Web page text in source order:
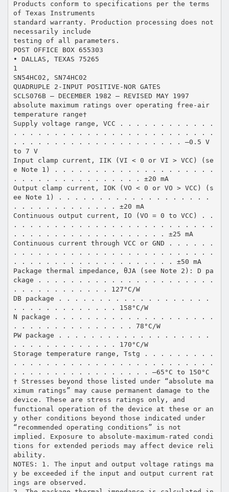
Products conform to specifications per the terms
of Texas Instruments
standard warranty. Production processing does not
necessarily include
testing of all parameters.
POST OFFICE BOX 655303
• DALLAS, TEXAS 75265
1
SN54HC02, SN74HC02
QUADRUPLE 2-INPUT POSITIVE-NOR GATES
SCLS076B – DECEMBER 1982 – REVISED MAY 1997
absolute maximum ratings over operating free-air
temperature range†
Supply voltage range, VCC . . . . . . . . . . . .
. . . . . . . . . . . . . . . . . . . . . . . . .
. . . . . . . . . . . . . . . . . . . . . –0.5 V
to 7 V
Input clamp current, IIK (VI < 0 or VI > VCC) (se
e Note 1) . . . . . . . . . . . . . . . . . . . .
. . . . . . . . . . . . . . . . ±20 mA
Output clamp current, IOK (VO < 0 or VO > VCC) (s
ee Note 1) . . . . . . . . . . . . . . . . . . .
. . . . . . . . . . . . . ±20 mA
Continuous output current, IO (VO = 0 to VCC) . .
. . . . . . . . . . . . . . . . . . . . . . . . .
. . . . . . . . . . . . . . . . . . . ±25 mA
Continuous current through VCC or GND . . . . . .
. . . . . . . . . . . . . . . . . . . . . . . . .
. . . . . . . . . . . . . . . . . . . . ±50 mA
Package thermal impedance, θJA (see Note 2): D pa
ckage . . . . . . . . . . . . . . . . . . . . . .
. . . . . . . . . . . . 127°C/W
DB package . . . . . . . . . . . . . . . . . . .
. . . . . . . . . . . . . 158°C/W
N package . . . . . . . . . . . . . . . . . . . .
. . . . . . . . . . . . . . . 78°C/W
PW package . . . . . . . . . . . . . . . . . . .
. . . . . . . . . . . . . 170°C/W
Storage temperature range, Tstg . . . . . . . . .
. . . . . . . . . . . . . . . . . . . . . . . . .
. . . . . . . . . . . . . . . . . –65°C to 150°C
† Stresses beyond those listed under “absolute ma
ximum ratings” may cause permanent damage to the
device. These are stress ratings only, and
functional operation of the device at these or an
y other conditions beyond those indicated under
“recommended operating conditions” is not
implied. Exposure to absolute-maximum-rated condi
tions for extended periods may affect device reli
ability.
NOTES: 1. The input and output voltage ratings ma
y be exceeded if the input and output current rat
ings are observed.